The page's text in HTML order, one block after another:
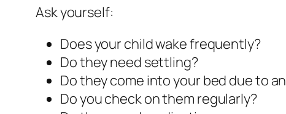
Ask yourself:
Does your child wake frequently?
Do they need settling?
Do they come into your bed due to
Do you check on them regularly?